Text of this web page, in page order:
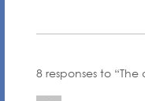
8 responses to